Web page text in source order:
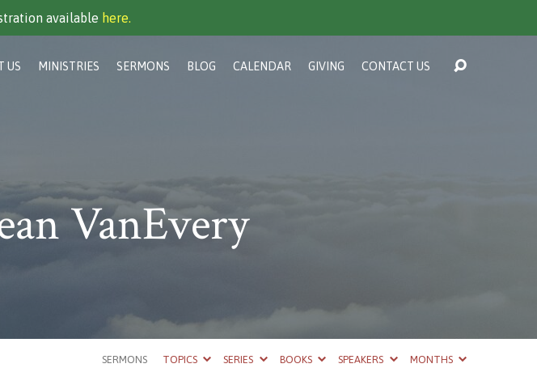
available here.
US MINISTRIES SERMONS BLOG CALENDAR GIVING CONTACT US
VanEvery
SERMONS TOPICS SERIES BOOKS SPEAKERS MONTHS